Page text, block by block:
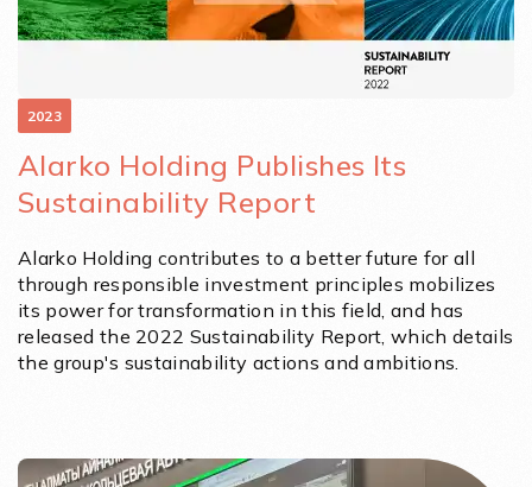
2023
Alarko Holding Publishes Its
Sustainability Report
Alarko Holding contributes to a better future for all
through responsible investment principles mobilizes
its power for transformation in this field, and has
released the 2022 Sustainability Report, which details
the group's sustainability actions and ambitions.